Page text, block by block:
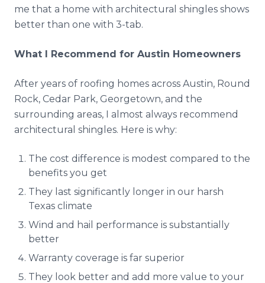
me that a home with architectural shingles shows
better than one with 3-tab.
What I Recommend for Austin Homeowners
After years of roofing homes across Austin, Round
Rock, Cedar Park, Georgetown, and the
surrounding areas, I almost always recommend
architectural shingles. Here is why:
The cost difference is modest compared to the
benefits you get
They last significantly longer in our harsh
Texas climate
Wind and hail performance is substantially
better
Warranty coverage is far superior
They look better and add more value to your